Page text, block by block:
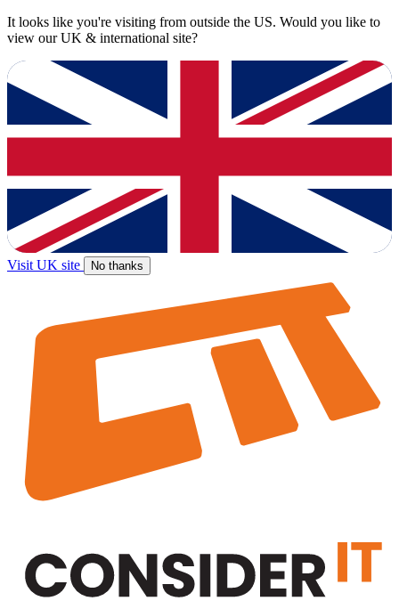
It looks like you're visiting from outside the US. Would you like to
view our UK & international site?
Visit UK site No thanks